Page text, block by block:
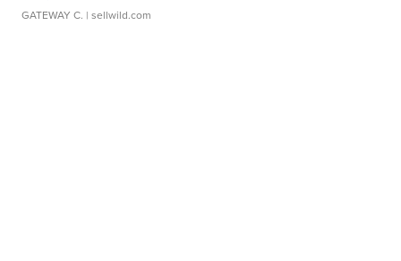
GATEWAY C. | sellwild.com